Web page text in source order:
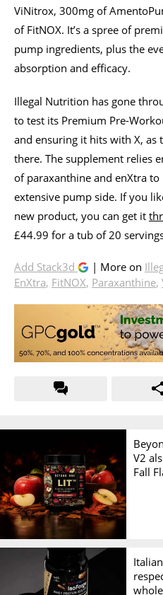
ViNitrox, 300mg of
of FitNOX. It’s a spree of
pump ingredients, plus the
absorption and efficacy.
Illegal Nutrition has gone
to test its Premium Pre-
and ensuring it hits with X, as
there. The supplement relies
of paraxanthine and enXtra
extensive pump side. If you
new product, you can get it
£44.99 for a tub of 20
Add Stack3d | More on
EnXtra, FitNOX, Paraxanthine,
V2
Fall